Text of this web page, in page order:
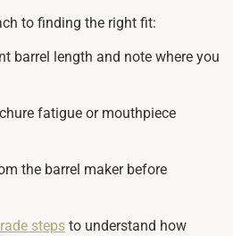
to finding the right fit:
barrel length and note where you
fatigue or mouthpiece
the barrel maker before
steps to understand how